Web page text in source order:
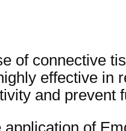
of connective
effective in
and prevent
of